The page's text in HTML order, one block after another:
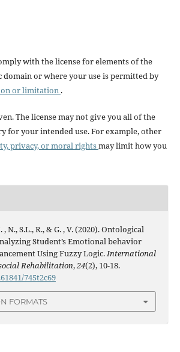
with the license for elements of the
or where your use is permitted by
or limitation .
The license may not give you all of the
for your intended use. For example, other
privacy, or moral rightsmay limit how you
N., S.L., R., & G. , V. (2020). Ontological
Student’s Emotional behavior
Using Fuzzy Logic. International
Rehabilitation,24(2), 10-18.
745t2c69
FORMATS